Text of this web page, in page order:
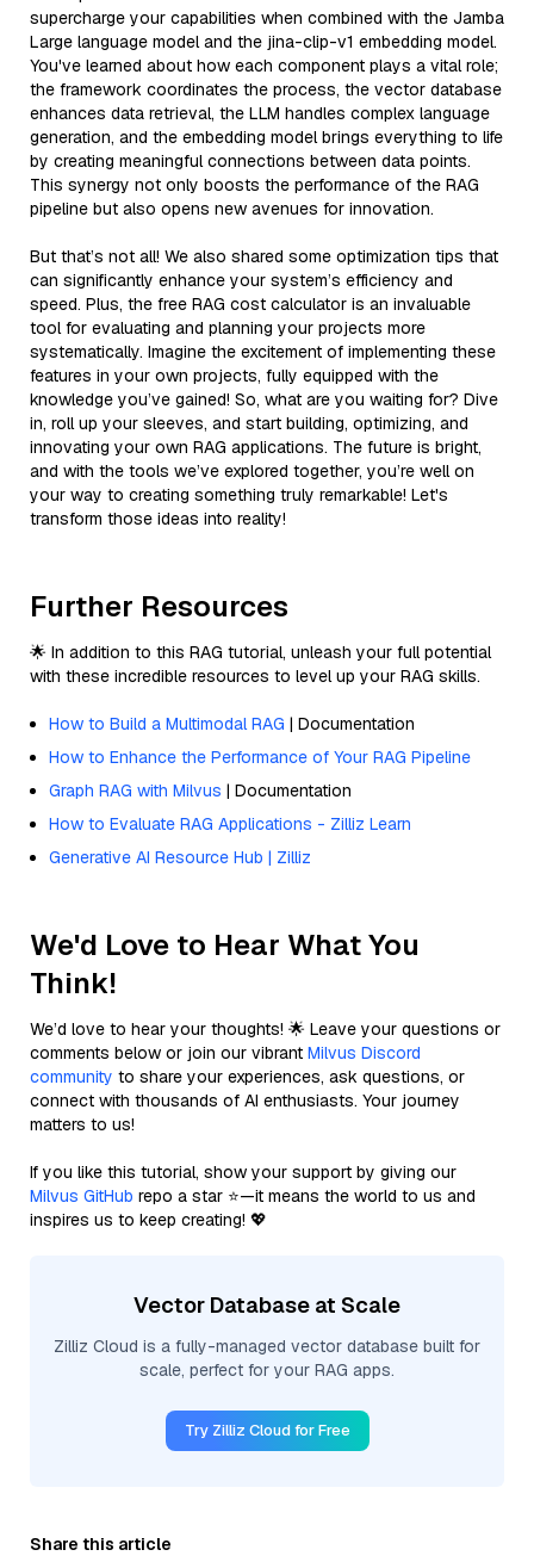
supercharge your capabilities when combined with the Jamba
Large language model and the jina-clip-v1 embedding model.
You've learned about how each component plays a vital role;
the framework coordinates the process, the vector database
enhances data retrieval, the LLM handles complex language
generation, and the embedding model brings everything to life
by creating meaningful connections between data points.
This synergy not only boosts the performance of the RAG
pipeline but also opens new avenues for innovation.
But that’s not all! We also shared some optimization tips that
can significantly enhance your system’s efficiency and
speed. Plus, the free RAG cost calculator is an invaluable
tool for evaluating and planning your projects more
systematically. Imagine the excitement of implementing these
features in your own projects, fully equipped with the
knowledge you’ve gained! So, what are you waiting for? Dive
in, roll up your sleeves, and start building, optimizing, and
innovating your own RAG applications. The future is bright,
and with the tools we’ve explored together, you’re well on
your way to creating something truly remarkable! Let's
transform those ideas into reality!
Further Resources
🌟 In addition to this RAG tutorial, unleash your full potential
with these incredible resources to level up your RAG skills.
How to Build a Multimodal RAG | Documentation
How to Enhance the Performance of Your RAG Pipeline
Graph RAG with Milvus | Documentation
How to Evaluate RAG Applications - Zilliz Learn
Generative AI Resource Hub | Zilliz
We'd Love to Hear What You
Think!
We’d love to hear your thoughts! 🌟 Leave your questions or
comments below or join our vibrant Milvus Discord
community to share your experiences, ask questions, or
connect with thousands of AI enthusiasts. Your journey
matters to us!
If you like this tutorial, show your support by giving our
Milvus GitHub repo a star ⭐—it means the world to us and
inspires us to keep creating! 💖
Vector Database at Scale
Zilliz Cloud is a fully-managed vector database built for
scale, perfect for your RAG apps.
Try Zilliz Cloud for Free
Share this article